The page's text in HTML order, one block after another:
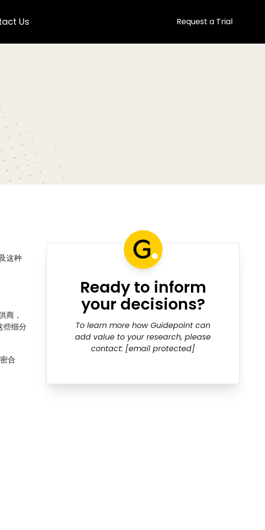
Us Request a Trial
这种
商，
些细分
合
Ready to inform
your decisions?
To learn more how Guidepoint can
add value to your research, please
contact: [email protected]